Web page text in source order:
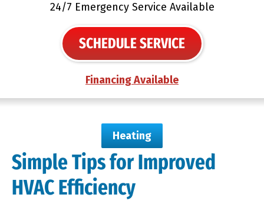
24/7 Emergency Service Available
SCHEDULE SERVICE
Financing Available
Heating
Simple Tips for Improved
HVAC Efficiency